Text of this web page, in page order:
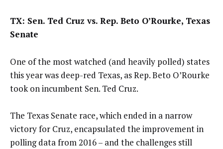
TX: Sen. Ted Cruz vs. Rep. Beto O’Rourke, Texas
Senate
One of the most watched (and heavily polled) states
this year was deep-red Texas, as Rep. Beto O’Rourke
took on incumbent Sen. Ted Cruz.
The Texas Senate race, which ended in a narrow
victory for Cruz, encapsulated the improvement in
polling data from 2016 – and the challenges still